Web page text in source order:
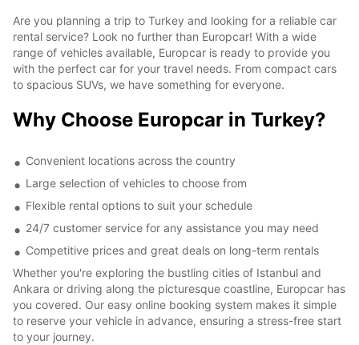
Are you planning a trip to Turkey and looking for a reliable car
rental service? Look no further than Europcar! With a wide
range of vehicles available, Europcar is ready to provide you
with the perfect car for your travel needs. From compact cars
to spacious SUVs, we have something for everyone.
Why Choose Europcar in Turkey?
Convenient locations across the country
Large selection of vehicles to choose from
Flexible rental options to suit your schedule
24/7 customer service for any assistance you may need
Competitive prices and great deals on long-term rentals
Whether you're exploring the bustling cities of Istanbul and
Ankara or driving along the picturesque coastline, Europcar has
you covered. Our easy online booking system makes it simple
to reserve your vehicle in advance, ensuring a stress-free start
to your journey.